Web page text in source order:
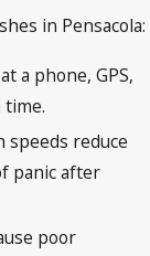
in Pensacola:
a phone, GPS,
time.
speeds reduce
panic after
poor